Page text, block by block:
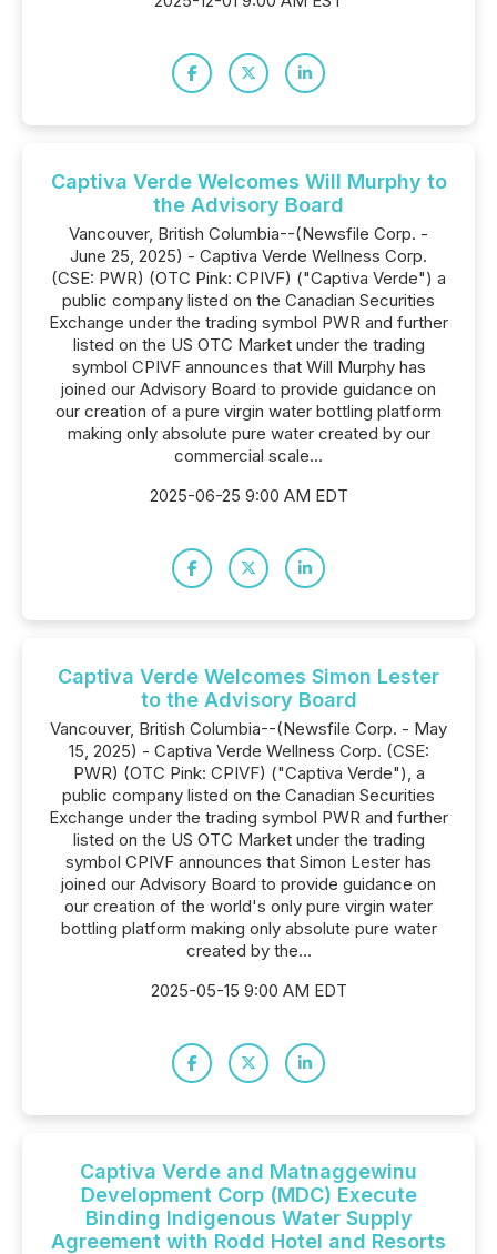
Captiva Verde Welcomes Will Murphy to
the Advisory Board
Vancouver, British Columbia--(Newsfile Corp. -
June 25, 2025) - Captiva Verde Wellness Corp.
(CSE: PWR) (OTC Pink: CPIVF) ("Captiva Verde") a
public company listed on the Canadian Securities
Exchange under the trading symbol PWR and further
listed on the US OTC Market under the trading
symbol CPIVF announces that Will Murphy has
joined our Advisory Board to provide guidance on
our creation of a pure virgin water bottling platform
making only absolute pure water created by our
commercial scale...
2025-06-25 9:00 AM EDT
Captiva Verde Welcomes Simon Lester
to the Advisory Board
Vancouver, British Columbia--(Newsfile Corp. - May
15, 2025) - Captiva Verde Wellness Corp. (CSE:
PWR) (OTC Pink: CPIVF) ("Captiva Verde"), a
public company listed on the Canadian Securities
Exchange under the trading symbol PWR and further
listed on the US OTC Market under the trading
symbol CPIVF announces that Simon Lester has
joined our Advisory Board to provide guidance on
our creation of the world's only pure virgin water
bottling platform making only absolute pure water
created by the...
2025-05-15 9:00 AM EDT
Captiva Verde and Matnaggewinu
Development Corp (MDC) Execute
Binding Indigenous Water Supply
Agreement with Rodd Hotel and Resorts